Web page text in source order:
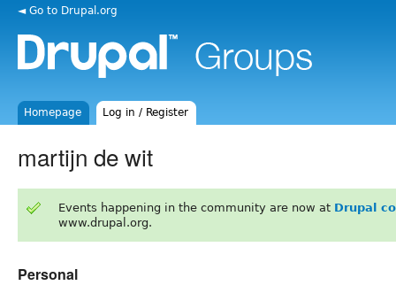
◄ Go to Drupal.org
Homepage Log in / Register
martijn de wit
Events happening in the community are now at Drupal
www.drupal.org.
Personal